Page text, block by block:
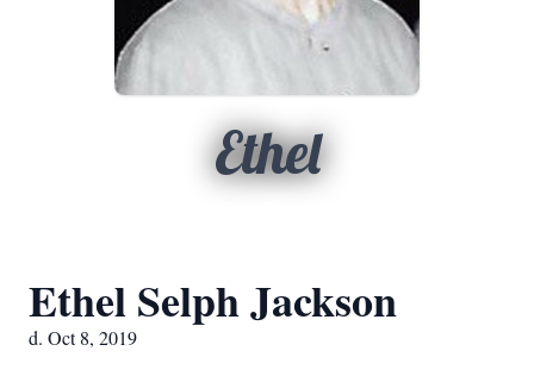
Ethel
Ethel Selph Jackson
d. Oct 8, 2019